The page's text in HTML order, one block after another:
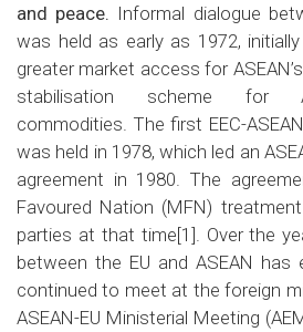
and peace. Informal dialogue
was held as early as 1972,
greater market access for
stabilisation scheme for
commodities. The first EEC-
was held in 1978, which led an
agreement in 1980. The
Favoured Nation (MFN)
parties at that time[1] . Over the
between the EU and ASEAN has
continued to meet at the foreign
ASEAN-EU Ministerial Meeting